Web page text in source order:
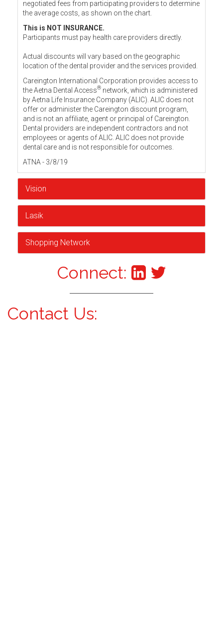
negotiated fees from participating providers to determine
the average costs, as shown on the chart.
This is NOT INSURANCE.
Participants must pay health care providers directly.
Actual discounts will vary based on the geographic
location of the dental provider and the services provided.
Careington International Corporation provides access to
the Aetna Dental Access® network, which is administered
by Aetna Life Insurance Company (ALIC). ALIC does not
offer or administer the Careington discount program,
and is not an affiliate, agent or principal of Careington.
Dental providers are independent contractors and not
employees or agents of ALIC. ALIC does not provide
dental care and is not responsible for outcomes.
ATNA - 3/8/19
Vision
Lasik
Shopping Network
Connect:
Contact Us: